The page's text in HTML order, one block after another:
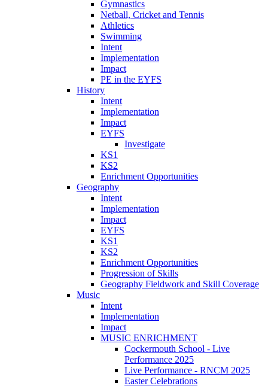
Gymnastics
Netball, Cricket and Tennis
Athletics
Swimming
Intent
Implementation
Impact
PE in the EYFS
History
Intent
Implementation
Impact
EYFS
Investigate
KS1
KS2
Enrichment Opportunities
Geography
Intent
Implementation
Impact
EYFS
KS1
KS2
Enrichment Opportunities
Progression of Skills
Geography Fieldwork and Skill Coverage
Music
Intent
Implementation
Impact
MUSIC ENRICHMENT
Cockermouth School - Live
Performance 2025
Live Performance - RNCM 2025
Easter Celebrations